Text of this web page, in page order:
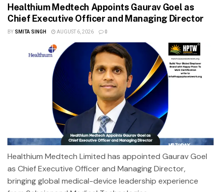
Healthium Medtech Appoints Gaurav Goel as
Chief Executive Officer and Managing Director
BY SMITA SINGH AUGUST 6, 2026 0
Healthium Medtech Limited has appointed Gaurav Goel
as Chief Executive Officer and Managing Director,
bringing global medical-device leadership experience